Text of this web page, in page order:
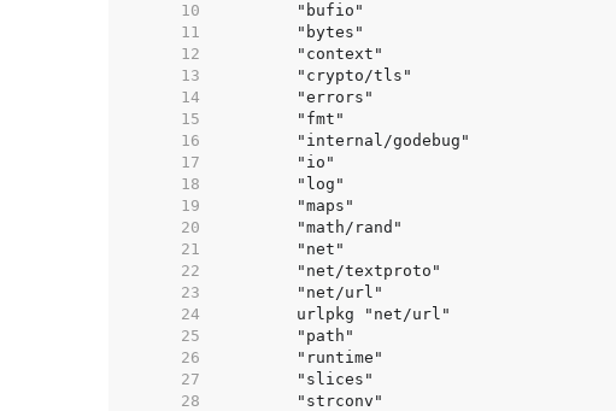
    10
    11
    12
    13
    14
    15
    16
    17
    18
    19
    20
    21
    22
    23
    24
    25
    26
    27
    28